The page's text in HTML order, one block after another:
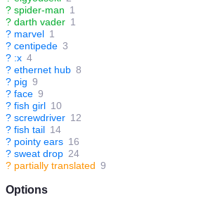
? spider-man 1
? darth vader 1
? marvel 1
? centipede 3
? :x 4
? ethernet hub 8
? pig 9
? face 9
? fish girl 10
? screwdriver 12
? fish tail 14
? pointy ears 16
? sweat drop 24
? partially translated 9
Options